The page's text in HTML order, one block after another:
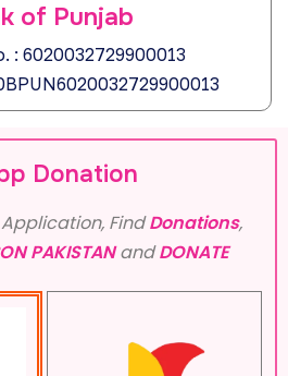
of Punjab
: 6020032729900013
Donation
FindDonations,
PAKISTANandDONATE